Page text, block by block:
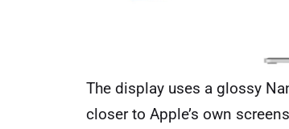
The display uses a glossy
closer to Apple’s own